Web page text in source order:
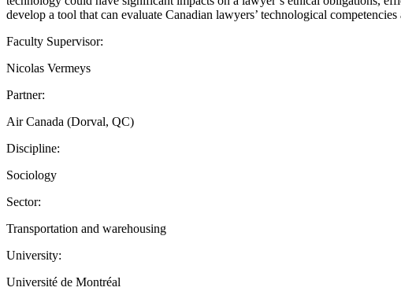
develop a tool that can evaluate Canadian lawyers’ technological
Faculty Supervisor:
Nicolas Vermeys
Partner:
Air Canada (Dorval, QC)
Discipline:
Sociology
Sector:
Transportation and warehousing
University:
Université de Montréal